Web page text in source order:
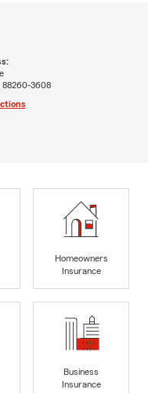
88260-3608
Homeowners
Insurance
Business
Insurance